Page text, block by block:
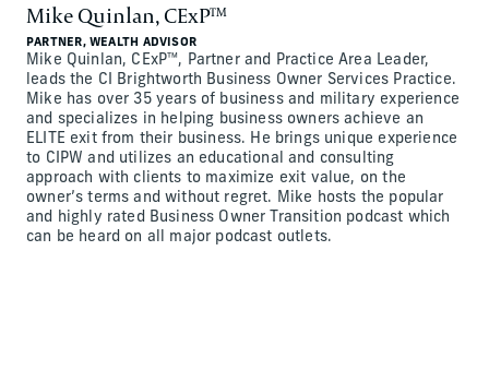
Mike Quinlan, CExP™
PARTNER, WEALTH ADVISOR
Mike Quinlan, CExP™, Partner and Practice Area Leader,
leads the CI Brightworth Business Owner Services Practice.
Mike has over 35 years of business and military experience
and specializes in helping business owners achieve an
ELITE exit from their business. He brings unique experience
to CIPW and utilizes an educational and consulting
approach with clients to maximize exit value, on the
owner’s terms and without regret. Mike hosts the popular
and highly rated Business Owner Transition podcast which
can be heard on all major podcast outlets.